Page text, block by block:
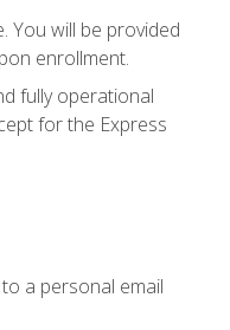
You will be provided
enrollment.
fully operational
for the Express
a personal email